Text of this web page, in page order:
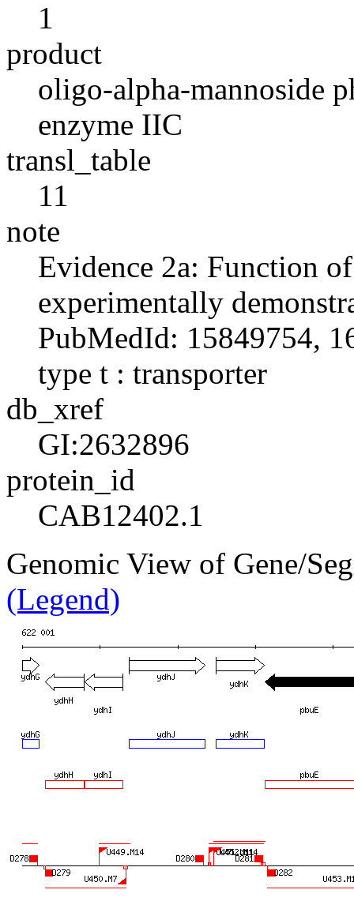
1
product
oligo-alpha-mannoside
enzyme IIC
transl_table
11
note
Evidence 2a: Function
experimentally
PubMedId: 15849754,
type t : transporter
db_xref
GI:2632896
protein_id
CAB12402.1
Genomic View of Gene/
(Legend)